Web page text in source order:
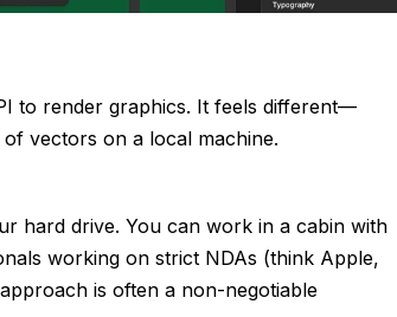
to render graphics. It feels different—
vectors on a local machine.
hard drive. You can work in a cabin with
working on strict NDAs (think Apple,
is often a non-negotiable